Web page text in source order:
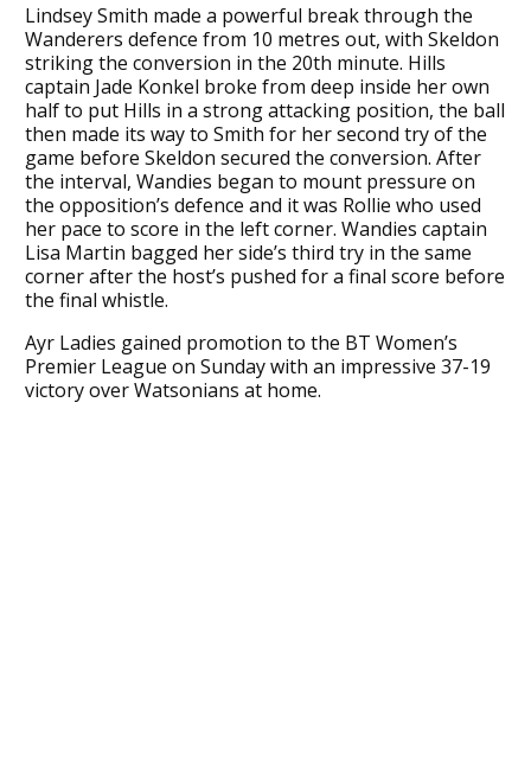
Lindsey Smith made a powerful break through the
Wanderers defence from 10 metres out, with Skeldon
striking the conversion in the 20th minute. Hills
captain Jade Konkel broke from deep inside her own
half to put Hills in a strong attacking position, the ball
then made its way to Smith for her second try of the
game before Skeldon secured the conversion. After
the interval, Wandies began to mount pressure on
the opposition’s defence and it was Rollie who used
her pace to score in the left corner. Wandies captain
Lisa Martin bagged her side’s third try in the same
corner after the host’s pushed for a final score before
the final whistle.
Ayr Ladies gained promotion to the BT Women’s
Premier League on Sunday with an impressive 37-19
victory over Watsonians at home.